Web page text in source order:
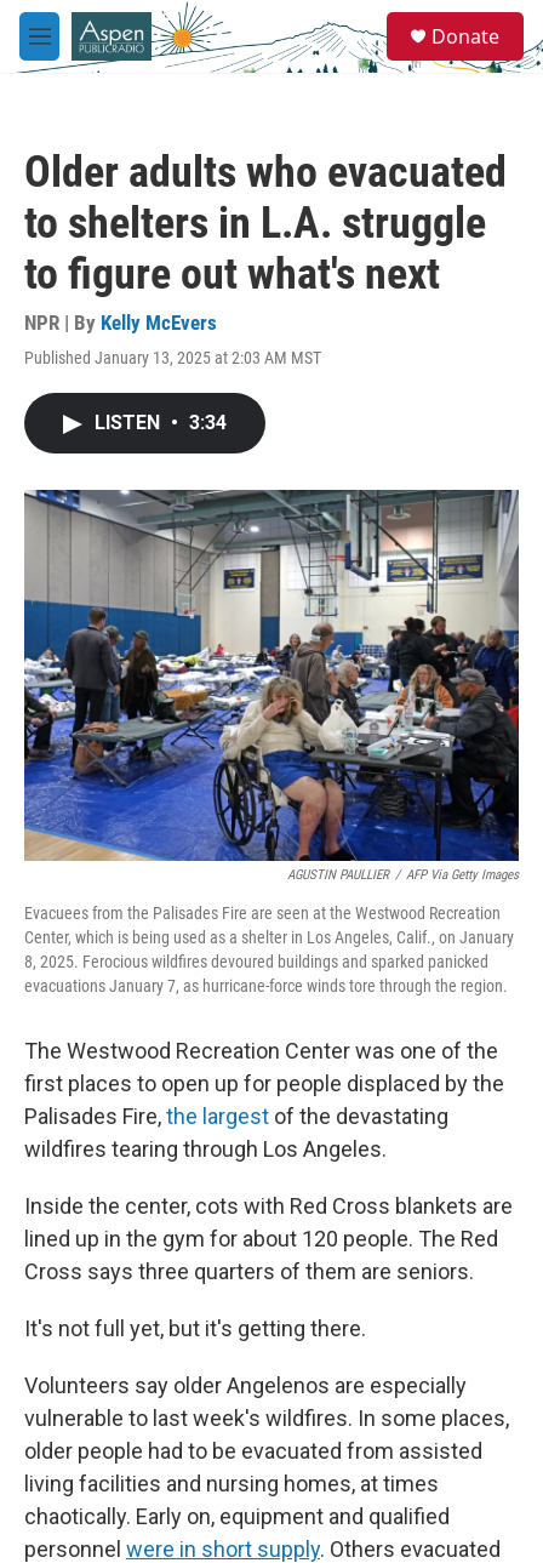
Skip to main content
M
e
e
a
Donate
Older adults who evacuated
to shelters in L.A. struggle
to figure out what's next
NPR | By Kelly McEvers
Published January 13, 2025 at 2:03 AM MST
LISTEN • 3:34
AGUSTIN PAULLIER / AFP Via Getty Images
Evacuees from the Palisades Fire are seen at the Westwood Recreation
Center, which is being used as a shelter in Los Angeles, Calif., on January
8, 2025. Ferocious wildfires devoured buildings and sparked panicked
evacuations January 7, as hurricane-force winds tore through the region.
The Westwood Recreation Center was one of the
first places to open up for people displaced by the
Palisades Fire,the largest of the devastating
wildfires tearing through Los Angeles.
Inside the center, cots with Red Cross blankets are
lined up in the gym for about 120 people. The Red
Cross says three quarters of them are seniors.
It's not full yet, but it's getting there.
Volunteers say older Angelenos are especially
vulnerable to last week's wildfires. In some places,
older people had to be evacuated from assisted
living facilities and nursing homes, at times
chaotically. Early on, equipment and qualified
personnel were in short supply. Others evacuated